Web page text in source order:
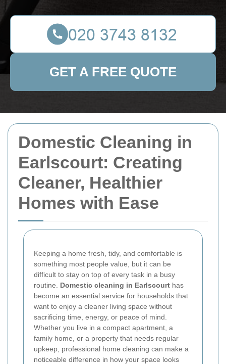
Domestic Cleaning in
Earlscourt: Creating
Cleaner, Healthier
Homes with Ease
Keeping a home fresh, tidy, and comfortable is
something most people value, but it can be
difficult to stay on top of every task in a busy
routine. Domestic cleaning in Earlscourt has
become an essential service for households that
want to enjoy a cleaner living space without
sacrificing time, energy, or peace of mind.
Whether you live in a compact apartment, a
family home, or a property that needs regular
upkeep, professional home cleaning can make a
noticeable difference in how your space looks
GET A FREE QUOTE